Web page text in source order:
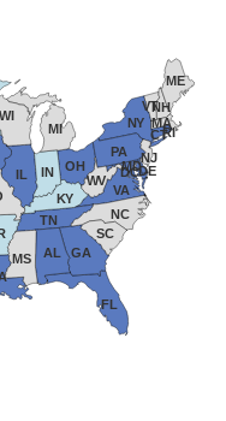
CTRI
VA
OH DC
IL
FL
MD
TN
NY
GA
DE
PA
AL
KY
IN
NJ
MS
NC
MI
NH
MA
WI
WV
ME
SC
VT